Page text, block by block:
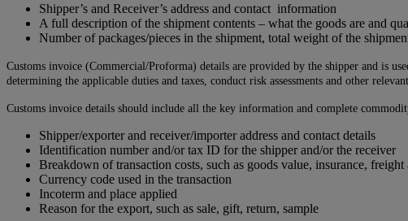
Shipper’s and Receiver’s address and contact information
A full description of the shipment contents – what the goods are and
Number of packages/pieces in the shipment, total weight of the
Customs invoice (Commercial/Proforma) details are provided by the shipper and is
determining the applicable duties and taxes, conduct risk assessments and other
Customs invoice details should include all the key information and complete
Shipper/exporter and receiver/importer address and contact details
Identification number and/or tax ID for the shipper and/or the receiver
Breakdown of transaction costs, such as goods value, insurance, freight
Currency code used in the transaction
Incoterm and place applied
Reason for the export, such as sale, gift, return, sample